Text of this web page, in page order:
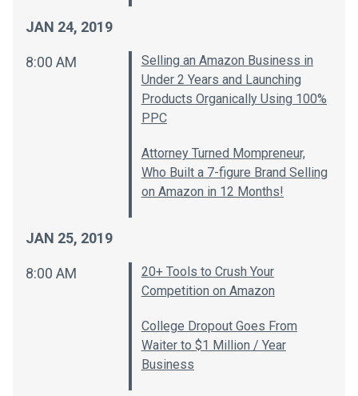
JAN 24, 2019
8:00 AM
Selling an Amazon Business in
Under 2 Years and Launching
Products Organically Using 100%
PPC
Attorney Turned Mompreneur,
Who Built a 7-figure Brand Selling
on Amazon in 12 Months!
JAN 25, 2019
8:00 AM
20+ Tools to Crush Your
Competition on Amazon
College Dropout Goes From
Waiter to $1 Million / Year
Business